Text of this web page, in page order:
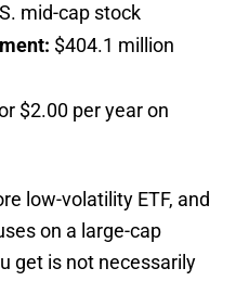
mid-cap stock
$404.1 million
$2.00 per year on
low-volatility ETF, and
on a large-cap
get is not necessarily